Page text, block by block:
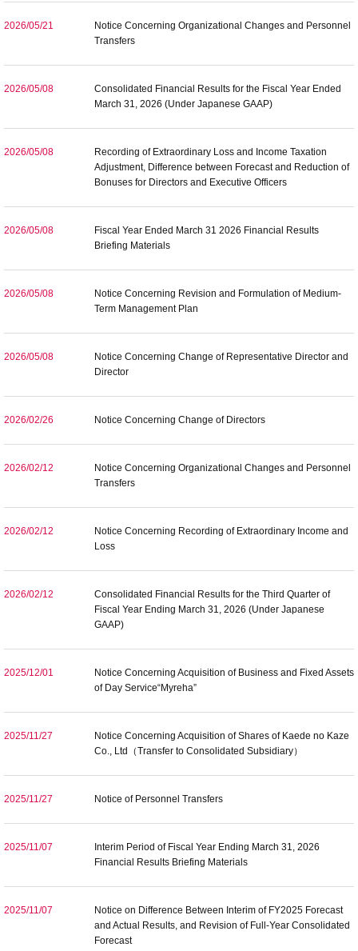
2026/05/21
Notice Concerning Organizational Changes and Personnel
Transfers
2026/05/08
Consolidated Financial Results for the Fiscal Year Ended
March 31, 2026 (Under Japanese GAAP)
2026/05/08
Recording of Extraordinary Loss and Income Taxation
Adjustment, Difference between Forecast and Reduction of
Bonuses for Directors and Executive Officers
2026/05/08
Fiscal Year Ended March 31 2026 Financial Results
Briefing Materials
2026/05/08
Notice Concerning Revision and Formulation of Medium-
Term Management Plan
2026/05/08
Notice Concerning Change of Representative Director and
Director
2026/02/26 Notice Concerning Change of Directors
2026/02/12
Notice Concerning Organizational Changes and Personnel
Transfers
2026/02/12
Notice Concerning Recording of Extraordinary Income and
Loss
2026/02/12
Consolidated Financial Results for the Third Quarter of
Fiscal Year Ending March 31, 2026 (Under Japanese
GAAP)
2025/12/01
Notice Concerning Acquisition of Business and Fixed Assets
of Day Service“Myreha”
2025/11/27
Notice Concerning Acquisition of Shares of Kaede no Kaze
Co., Ltd（Transfer to Consolidated Subsidiary）
2025/11/27 Notice of Personnel Transfers
2025/11/07
Interim Period of Fiscal Year Ending March 31, 2026
Financial Results Briefing Materials
2025/11/07
Notice on Difference Between Interim of FY2025 Forecast
and Actual Results, and Revision of Full-Year Consolidated
Forecast